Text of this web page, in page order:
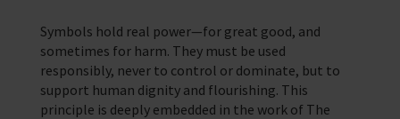
Symbols hold real power—for great good, and
sometimes for harm. They must be used
responsibly, never to control or dominate, but to
support human dignity and flourishing. This
principle is deeply embedded in the work of The